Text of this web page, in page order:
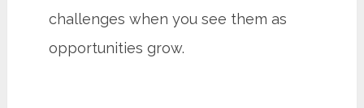
challenges when you see them as
opportunities grow.